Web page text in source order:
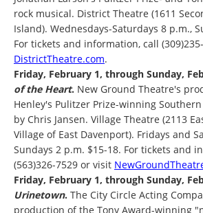
rock musical. District Theatre (1611
Island). Wednesdays-Saturdays 8 p.m.,
For tickets and information, call
DistrictTheatre.com.
Friday, February 1, through Sunday,
of the Heart. New Ground Theatre's
Henley's Pulitzer Prize-winning
by Chris Jansen. Village Theatre (2113
Village of East Davenport). Fridays and
Sundays 2 p.m. $15-18. For tickets and
(563)326-7529 or visit
Friday, February 1, through Sunday,
Urinetown. The City Circle Acting
production of the Tony Award-winning